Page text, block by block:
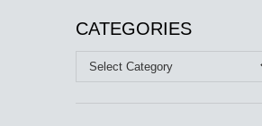
CATEGORIES
Categories